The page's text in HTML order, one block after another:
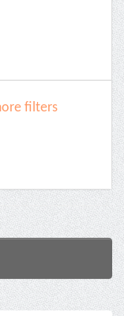
filters